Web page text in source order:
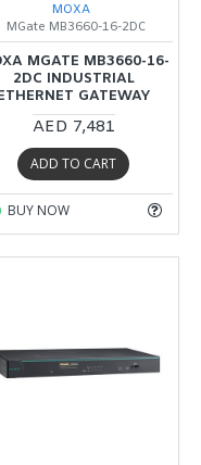
MOXA
MGate MB3660-16-2DC
MGATE MB3660-16-
2DC INDUSTRIAL
GATEWAY
AED 7,481
ADD TO CART
BUY NOW